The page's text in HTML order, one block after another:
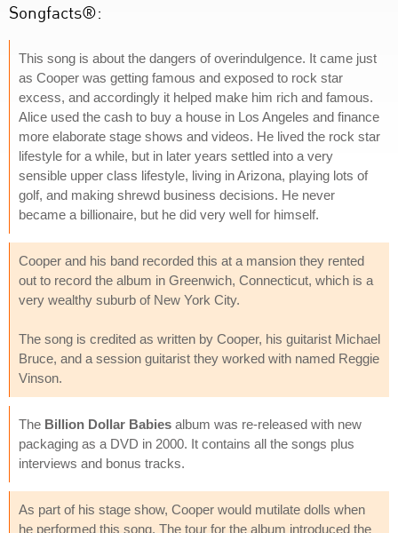
Songfacts®:
This song is about the dangers of overindulgence. It came just
as Cooper was getting famous and exposed to rock star
excess, and accordingly it helped make him rich and famous.
Alice used the cash to buy a house in Los Angeles and finance
more elaborate stage shows and videos. He lived the rock star
lifestyle for a while, but in later years settled into a very
sensible upper class lifestyle, living in Arizona, playing lots of
golf, and making shrewd business decisions. He never
became a billionaire, but he did very well for himself.
Cooper and his band recorded this at a mansion they rented
out to record the album in Greenwich, Connecticut, which is a
very wealthy suburb of New York City.
The song is credited as written by Cooper, his guitarist Michael
Bruce, and a session guitarist they worked with named Reggie
Vinson.
The Billion Dollar Babies album was re-released with new
packaging as a DVD in 2000. It contains all the songs plus
interviews and bonus tracks.
As part of his stage show, Cooper would mutilate dolls when
he performed this song. The tour for the album introduced the